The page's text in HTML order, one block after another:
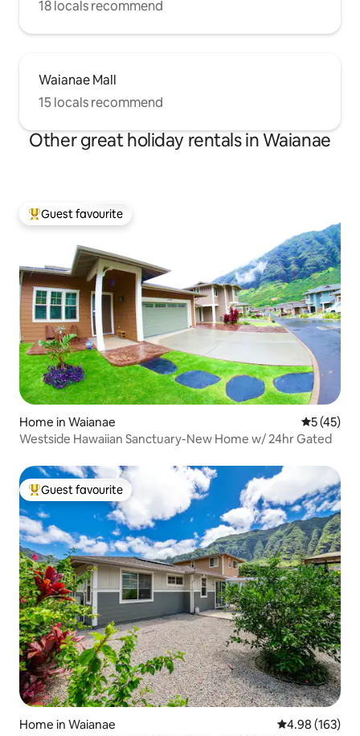
18 locals recommend
Waianae Mall
15 locals recommend
Other great holiday rentals in Waianae
Top guest favourite
Guest favourite
Home in Waianae 5 out of 5
5 (45)
Westside Hawaiian Sanctuary-New Home w/ 24hr Gated
Top guest favourite
Guest favourite
Home in Waianae 4.98 out of 5
4.98 (163)